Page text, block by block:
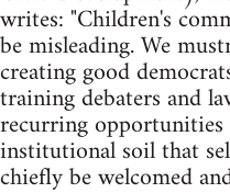
writes: "Children's
be misleading. We
creating good
training debaters and
recurring
institutional soil that
chiefly be welcomed